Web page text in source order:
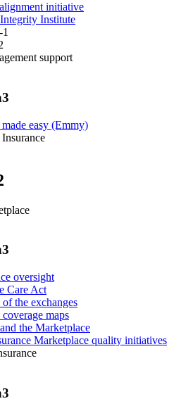
initiative
Institute
1
support
easy (Emmy)
oversight
Care Act
the exchanges
maps
the Marketplace
Marketplace quality initiatives